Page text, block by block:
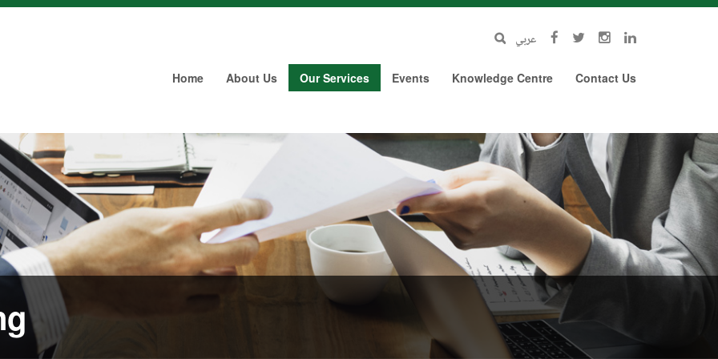
عربي
Home About Us Our Services Events Knowledge Centre Contact Us